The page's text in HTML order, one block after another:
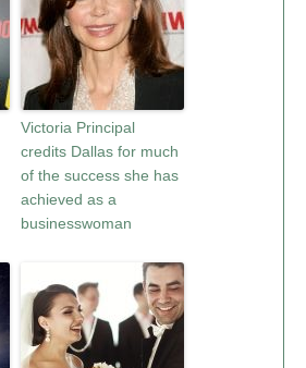
Victoria Principal
credits Dallas for much
of the success she has
achieved as a
businesswoman